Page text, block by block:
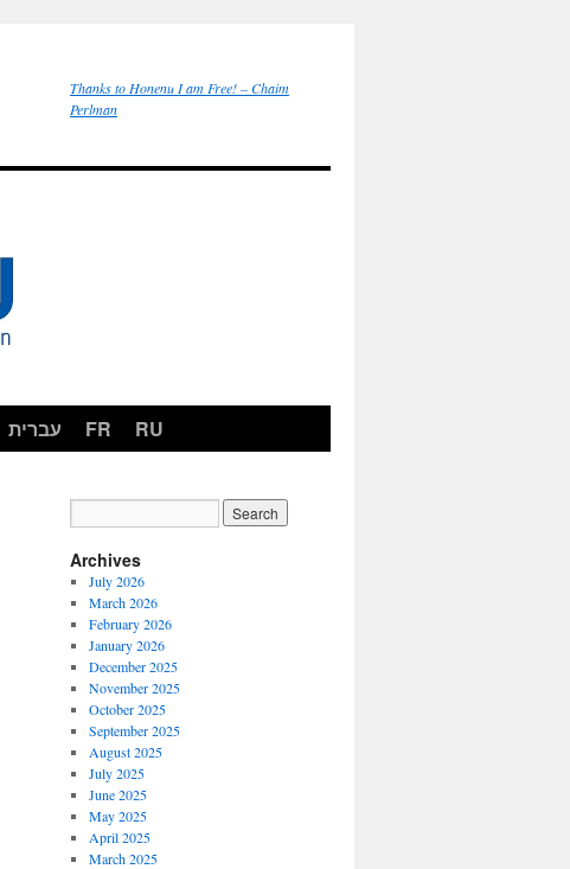
Thanks to Honenu I am Free! – Chaim
Perlman
עברית FR RU
Archives
July 2026
March 2026
February 2026
January 2026
December 2025
November 2025
October 2025
September 2025
August 2025
July 2025
June 2025
May 2025
April 2025
March 2025